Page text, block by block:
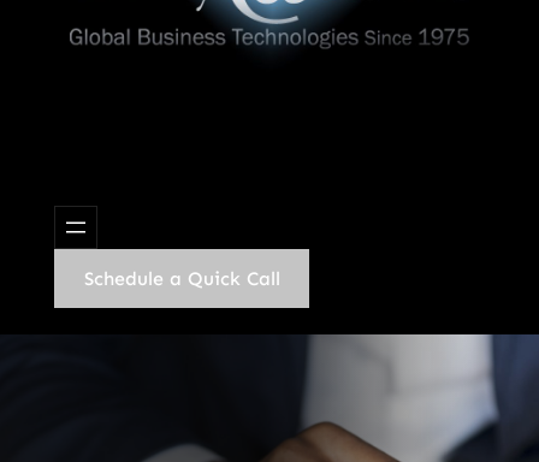
Schedule a Quick Call